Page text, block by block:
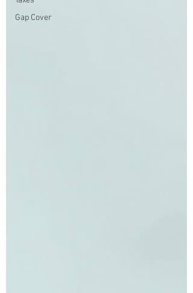
Gap Cover